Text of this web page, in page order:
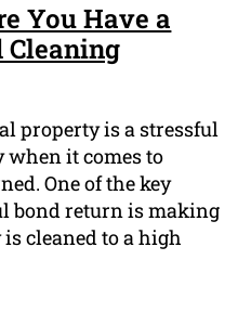
You Have a
Cleaning
property is a stressful
it comes to
One of the key
bond return is making
cleaned to a high